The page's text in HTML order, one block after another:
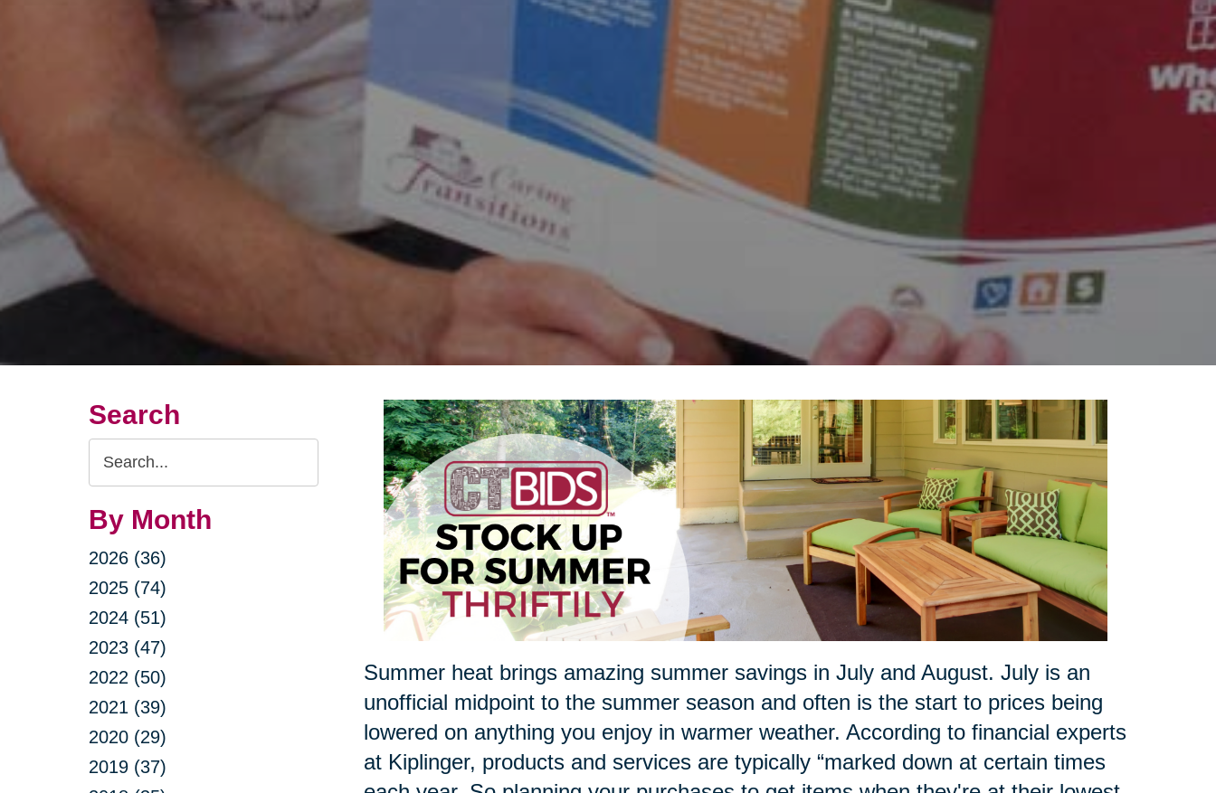
Search
Search
Query
By Month
2026 (36)
2025 (74)
2024 (51)
2023 (47)
2022 (50)
2021 (39)
2020 (29)
2019 (37)
Summer heat brings amazing summer savings in July and August. July is an
unofficial midpoint to the summer season and often is the start to prices being
lowered on anything you enjoy in warmer weather. According to financial experts
at Kiplinger, products and services are typically “marked down at certain times